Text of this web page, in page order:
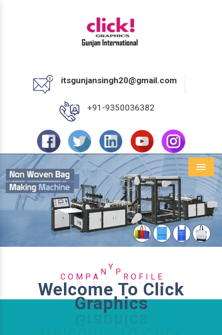
itsgunjansingh20@gmail.com
+91-9350036382
Menu
Previous Next
C O M N P R O F I L
Welcome To Click
Graphics